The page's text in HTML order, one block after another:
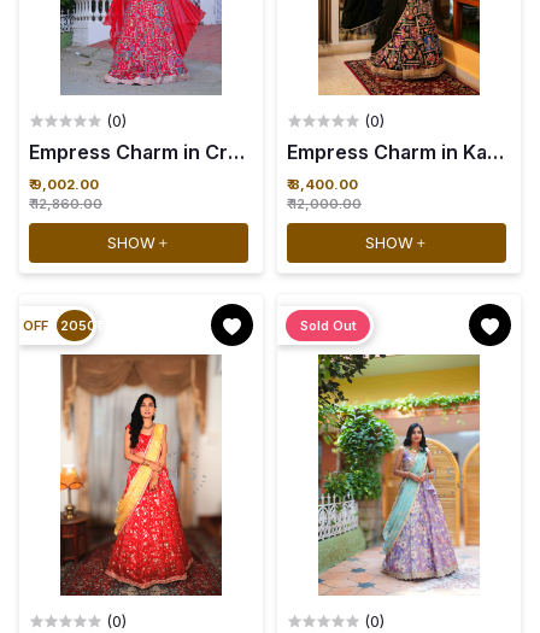
(0)
Empress Charm in Crimson Whisper - 34
₹ 9,002.00
₹ 12,860.00
SHOW
(0)
₹ 8,400.00
₹ 12,000.00
SHOW
OFF 2050₹
(0)
Sold Out
(0)